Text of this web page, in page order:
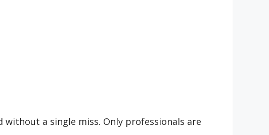
a single miss. Only professionals are